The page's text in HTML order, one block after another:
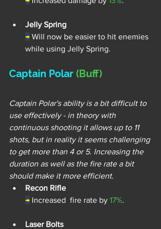
Jelly Spring
→ Will now be easier to hit enemies
while using Jelly Spring.
Captain Polar (Buff)
Captain Polar's ability is a bit difficult to
use effectively - in theory with
continuous shooting it allows up to 11
shots, but in reality it seems challenging
to get more than 4 or 5. Increasing the
duration as well as the fire rate a bit
should make it more efficient.
Recon Rifle
→ Increased  fire rate by 17%.
Laser Bolts